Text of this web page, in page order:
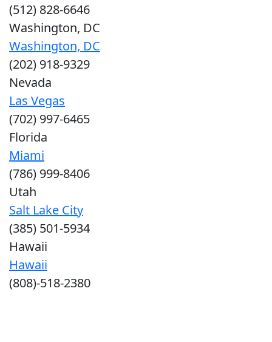
(512) 828-6646
Washington, DC
Washington, DC
(202) 918-9329
Nevada
Las Vegas
(702) 997-6465
Florida
Miami
(786) 999-8406
Utah
Salt Lake City
(385) 501-5934
Hawaii
Hawaii
(808)-518-2380